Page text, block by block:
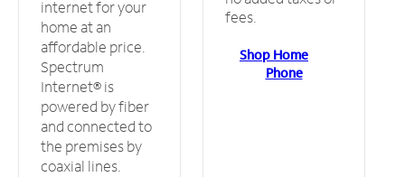
internet for your
home at an
affordable price.
Spectrum
Internet® is
powered by fiber
and connected to
the premises by
coaxial lines.
fees.
Shop Home
Phone